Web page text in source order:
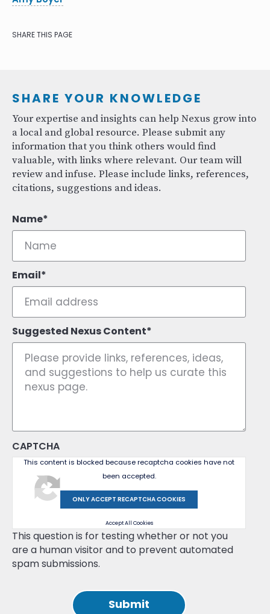
SHARE THIS PAGE
SHARE YOUR KNOWLEDGE
Your expertise and insights can help Nexus grow into
a local and global resource. Please submit any
information that you think others would find
valuable, with links where relevant. Our team will
review and infuse. Please include links, references,
citations, suggestions and ideas.
Name
Email
Suggested Nexus Content
CAPTCHA
This content is blocked because recaptcha cookies have not
been accepted.
ONLY ACCEPT RECAPTCHA COOKIES
Accept All Cookies
This question is for testing whether or not you
are a human visitor and to prevent automated
spam submissions.